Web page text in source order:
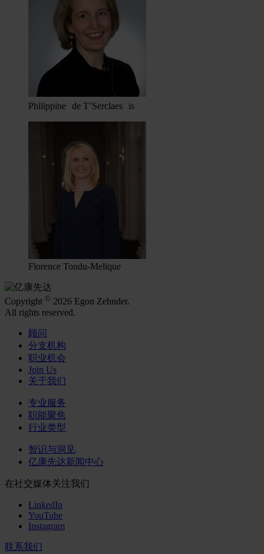
Philippine de T’Serclaes is
Florence Tondu-Melique
Copyright © 2026 Egon Zehnder.
All rights reserved.
顾问
分支机构
职业机会
Join Us
关于我们
专业服务
职能聚焦
行业类型
智识与洞见
亿康先达新闻中心
在社交媒体关注我们
LinkedIn
YouTube
Instagram
联系我们